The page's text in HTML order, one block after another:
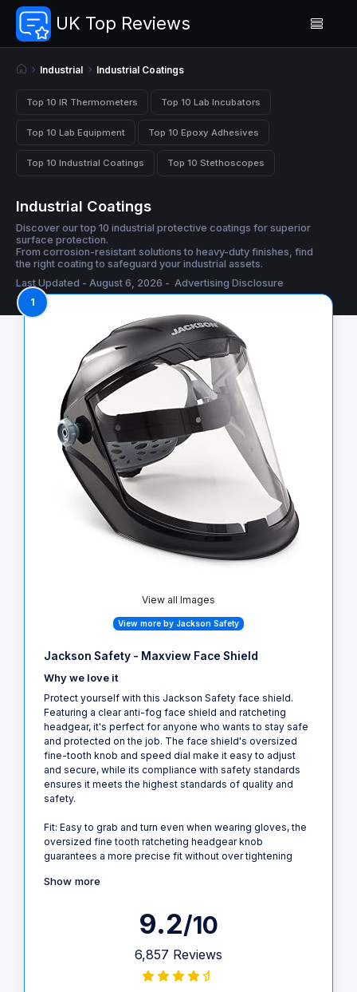
UK Top Reviews
Industrial Industrial Coatings
Top 10 IR Thermometers Top 10 Lab Incubators
Top 10 Lab Equipment Top 10 Epoxy Adhesives
Top 10 Industrial Coatings Top 10 Stethoscopes
Industrial Coatings
Discover our top 10 industrial protective coatings for superior
surface protection.
From corrosion-resistant solutions to heavy-duty finishes, find
the right coating to safeguard your industrial assets.
Last Updated - August 6, 2026 - Advertising Disclosure
1
View all Images
View more by Jackson Safety
Jackson Safety - Maxview Face Shield
Why we love it
Protect yourself with this Jackson Safety face shield.
Featuring a clear anti-fog face shield and ratcheting
headgear, it's perfect for anyone who wants to stay safe
and protected on the job. The face shield's oversized
fine-tooth knob and speed dial make it easy to adjust
and secure, while its compliance with safety standards
ensures it meets the highest standards of quality and
safety.
Fit: Easy to grab and turn even when wearing gloves, the
oversized fine tooth ratcheting headgear knob
guarantees a more precise fit without over tightening
Show more
9.2/10
6,857 Reviews